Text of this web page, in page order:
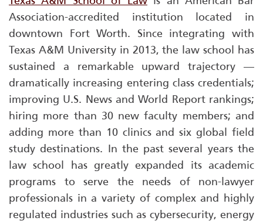
Association-accredited institution located in
downtown Fort Worth. Since integrating with
Texas A&M University in 2013, the law school has
sustained a remarkable upward trajectory —
dramatically increasing entering class credentials;
improving U.S. News and World Report rankings;
hiring more than 30 new faculty members; and
adding more than 10 clinics and six global field
study destinations. In the past several years the
law school has greatly expanded its academic
programs to serve the needs of non-lawyer
professionals in a variety of complex and highly
regulated industries such as cybersecurity, energy